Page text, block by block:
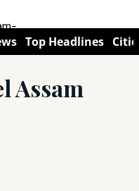
Top Headlines
Assam